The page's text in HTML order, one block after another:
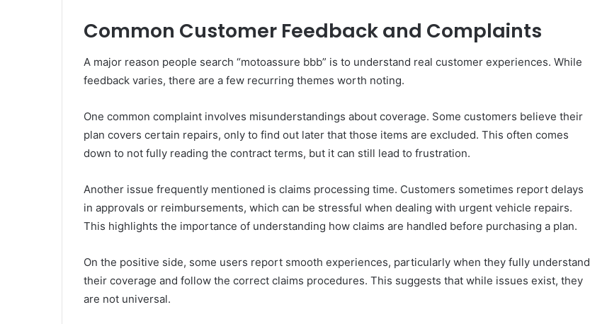
Common Customer Feedback and Complaints
A major reason people search “motoassure bbb” is to understand real customer experiences. While
feedback varies, there are a few recurring themes worth noting.
One common complaint involves misunderstandings about coverage. Some customers believe their
plan covers certain repairs, only to find out later that those items are excluded. This often comes
down to not fully reading the contract terms, but it can still lead to frustration.
Another issue frequently mentioned is claims processing time. Customers sometimes report delays
in approvals or reimbursements, which can be stressful when dealing with urgent vehicle repairs.
This highlights the importance of understanding how claims are handled before purchasing a plan.
On the positive side, some users report smooth experiences, particularly when they fully understand
their coverage and follow the correct claims procedures. This suggests that while issues exist, they
are not universal.